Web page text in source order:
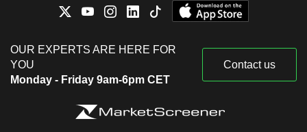
OUR EXPERTS ARE HERE FOR
YOU
Monday - Friday 9am-6pm CET
Contact us